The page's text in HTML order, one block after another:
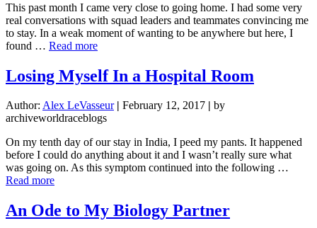
This past month I came very close to going home. I had some very
real conversations with squad leaders and teammates convincing me
to stay. In a weak moment of wanting to be anywhere but here, I
found … Read moreabout
Myself
on
Field
Losing Myself In a Hospital Room
Author: Alex LeVasseur | February 12, 2017 | by
archiveworldraceblogs
On my tenth day of our stay in India, I peed my pants. It happened
before I could do anything about it and I wasn’t really sure what
was going on. As this symptom continued into the following …
Read moreabout
Myself
In
An Ode to My Biology Partner